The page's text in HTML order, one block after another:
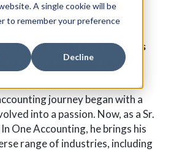
A single cookie will be
to remember your preference
Decline
problem solver who balances
adventures with equal
journey began with a
into a passion. Now, as a Sr.
One Accounting, he brings his
range of industries, including